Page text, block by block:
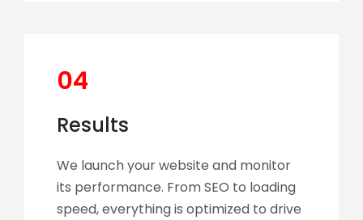
04
Results
We launch your website and monitor
its performance. From SEO to loading
speed, everything is optimized to drive